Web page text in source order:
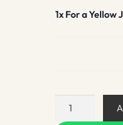
1x For a Yellow